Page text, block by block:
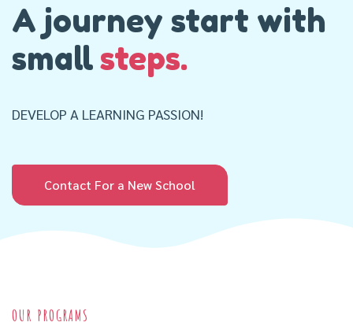
A journey start with
smallsteps.
DEVELOP A LEARNING PASSION!
Contact For a New School
OUR PROGRAMS